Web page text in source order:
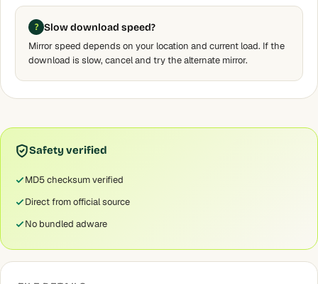
Slow download speed?
Mirror speed depends on your location and current load. If the
download is slow, cancel and try the alternate mirror.
Safety verified
MD5 checksum verified
Direct from official source
No bundled adware